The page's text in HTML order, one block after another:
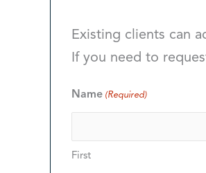
Existing clients can
If you need to
Name (Required)
First